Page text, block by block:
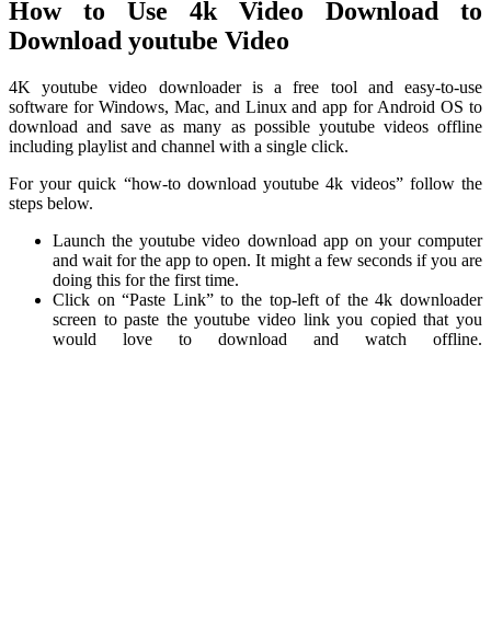
How to Use 4k Video Download to
Download youtube Video
4K youtube video downloader is a free tool and easy-to-use
software for Windows, Mac, and Linux and app for Android OS to
download and save as many as possible youtube videos offline
including playlist and channel with a single click.
For your quick “how-to download youtube 4k videos” follow the
steps below.
Launch the youtube video download app on your computer
and wait for the app to open. It might a few seconds if you are
doing this for the first time.
Click on “Paste Link” to the top-left of the 4k downloader
screen to paste the youtube video link you copied that you
would love to download and watch offline.